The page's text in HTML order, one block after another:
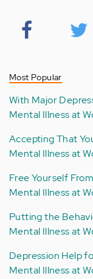
Most Popular
With Major
Mental Illness at
Accepting That
Mental Illness at
Free Yourself
Mental Illness at
Putting the
Mental Illness at
Depression Help
Mental Illness at